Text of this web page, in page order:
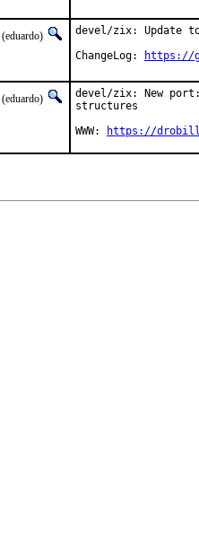
(eduardo)
devel/zix: Update
ChangeLog:
https://
(eduardo)
devel/zix: New
structures
WWW:
https://